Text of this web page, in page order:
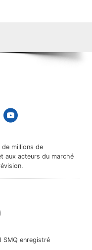
de millions de
aux acteurs du marché
SMQ enregistré